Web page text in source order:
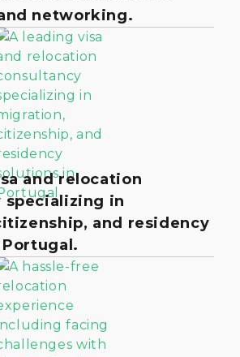
networking.
and relocation
specializing in
and residency